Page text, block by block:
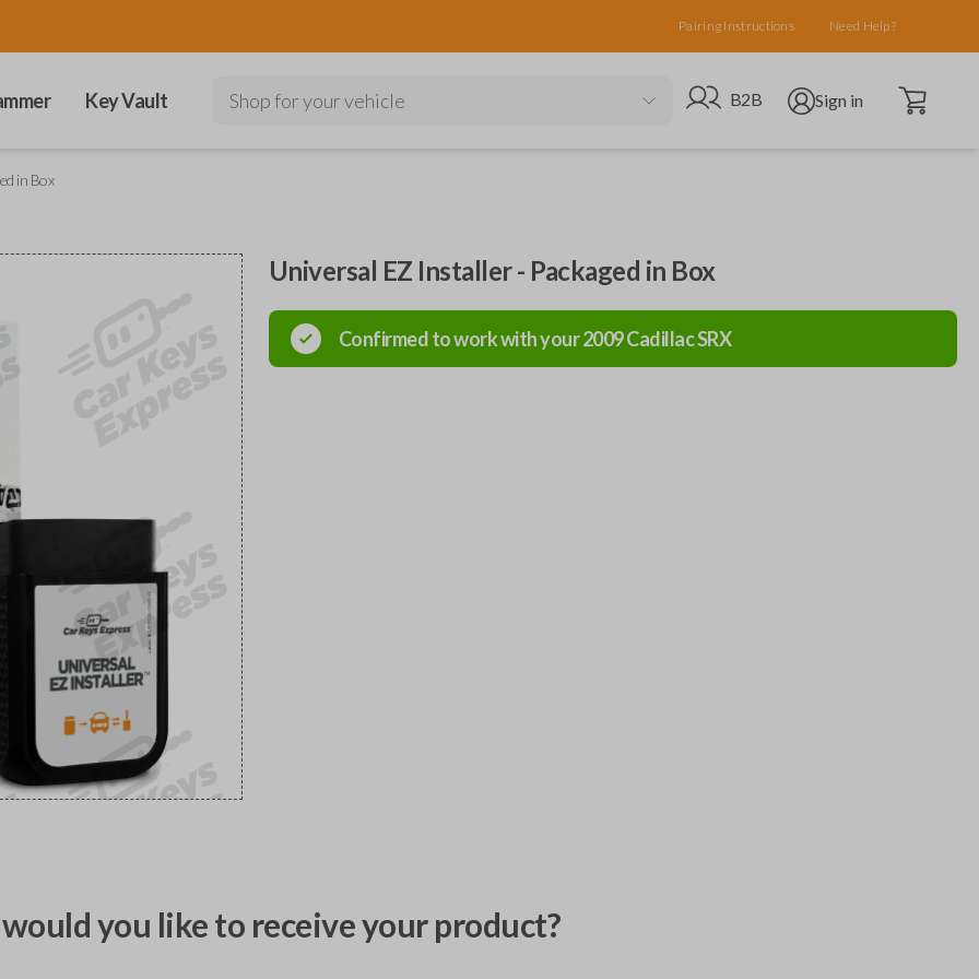
Pairing Instructions Need Help?
Key Vault Shop for your vehicle Go to B2B site
B2B Open user menu
Sign in Open cart
in Box
Universal EZ Installer - Packaged in Box
Confirmed to work with your2009CadillacSRX
you like to receive your product?